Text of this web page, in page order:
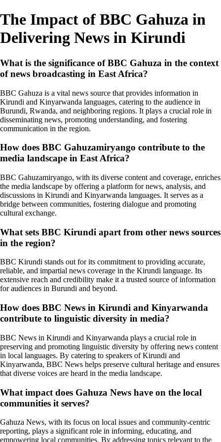
The Impact of BBC Gahuza in
Delivering News in Kirundi
What is the significance of BBC Gahuza in the context
of news broadcasting in East Africa?
BBC Gahuza is a vital news source that provides information in
Kirundi and Kinyarwanda languages, catering to the audience in
Burundi, Rwanda, and neighboring regions. It plays a crucial role in
disseminating news, promoting understanding, and fostering
communication in the region.
How does BBC Gahuzamiryango contribute to the
media landscape in East Africa?
BBC Gahuzamiryango, with its diverse content and coverage, enriches
the media landscape by offering a platform for news, analysis, and
discussions in Kirundi and Kinyarwanda languages. It serves as a
bridge between communities, fostering dialogue and promoting
cultural exchange.
What sets BBC Kirundi apart from other news sources
in the region?
BBC Kirundi stands out for its commitment to providing accurate,
reliable, and impartial news coverage in the Kirundi language. Its
extensive reach and credibility make it a trusted source of information
for audiences in Burundi and beyond.
How does BBC News in Kirundi and Kinyarwanda
contribute to linguistic diversity in media?
BBC News in Kirundi and Kinyarwanda plays a crucial role in
preserving and promoting linguistic diversity by offering news content
in local languages. By catering to speakers of Kirundi and
Kinyarwanda, BBC News helps preserve cultural heritage and ensures
that diverse voices are heard in the media landscape.
What impact does Gahuza News have on the local
communities it serves?
Gahuza News, with its focus on local issues and community-centric
reporting, plays a significant role in informing, educating, and
empowering local communities. By addressing topics relevant to the